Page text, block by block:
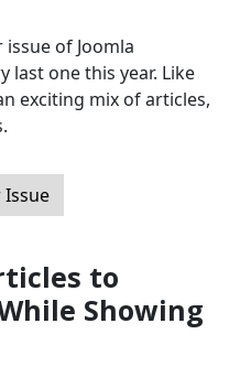
of Joomla
last one this year. Like
exciting mix of articles,
Issue
to
Showing